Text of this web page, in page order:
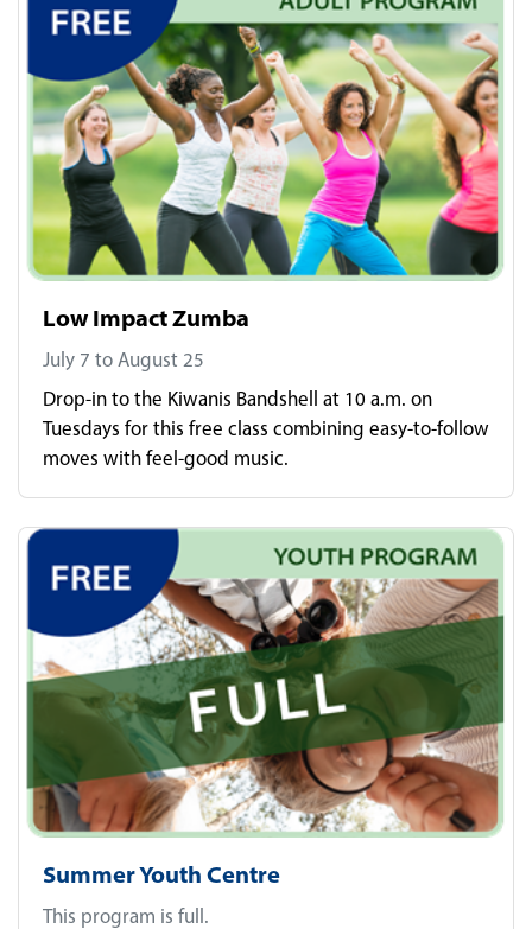
Low Impact Zumba
July 7 to August 25
Drop-in to the Kiwanis Bandshell at 10 a.m. on
Tuesdays for this free class combining easy-to-follow
moves with feel-good music.
Summer Youth Centre
This program is full.